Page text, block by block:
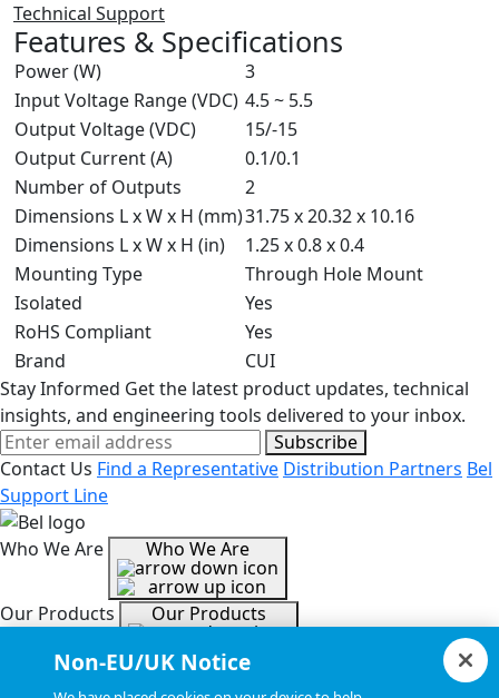
Technical Support
Features & Specifications
Power (W)
3
Input Voltage Range (VDC) 4.5 ~ 5.5
Output Voltage (VDC)
15/-15
Output Current (A)
0.1/0.1
Number of Outputs
2
Dimensions L x W x H (mm)31.75 x 20.32 x 10.16
Dimensions L x W x H (in)
1.25 x 0.8 x 0.4
Mounting Type
Through Hole Mount
Isolated
Yes
RoHS Compliant
Yes
Brand
CUI
Stay Informed Get the latest product updates, technical
insights, and engineering tools delivered to your inbox.
Subscribe
Contact Us Find a Representative Distribution Partners Bel
Support Line
Who We Are Who We Are
Our Products Our Products
Tools & Helpful Links Tools & Helpful Links
Non-EU/UK Notice